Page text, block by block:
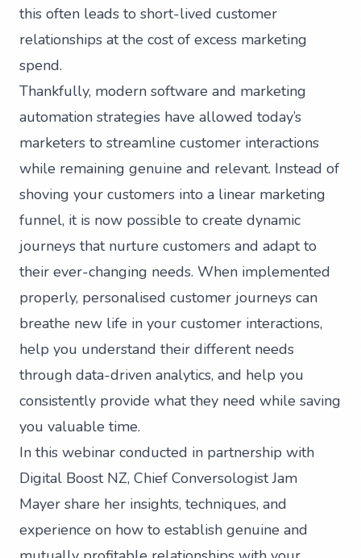
this often leads to short-lived customer
relationships at the cost of excess marketing
spend.
Thankfully, modern software and marketing
automation strategies have allowed today’s
marketers to streamline customer interactions
while remaining genuine and relevant. Instead of
shoving your customers into a linear marketing
funnel, it is now possible to create dynamic
journeys that nurture customers and adapt to
their ever-changing needs. When implemented
properly, personalised customer journeys can
breathe new life in your customer interactions,
help you understand their different needs
through data-driven analytics, and help you
consistently provide what they need while saving
you valuable time.
In this webinar conducted in partnership with
Digital Boost NZ, Chief Conversologist Jam
Mayer share her insights, techniques, and
experience on how to establish genuine and